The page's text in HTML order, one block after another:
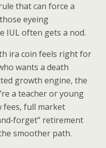
that can force a
eyeing
IUL often gets a nod.
ira coin feels right for
wants a death
growth engine, the
a teacher or young
fees, full market
retirement
smoother path.